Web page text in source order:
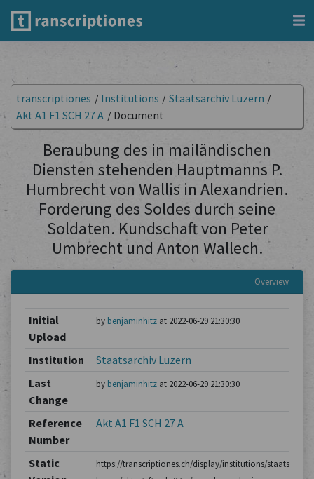
transcriptiones / Institutions / Staatsarchiv Luzern /
Akt A1 F1 SCH 27 A / Document
Beraubung des in mailändischen
Diensten stehenden Hauptmanns P.
Humbrecht von Wallis in Alexandrien.
Forderung des Soldes durch seine
Soldaten. Kundschaft von Peter
Umbrecht und Anton Wallech.
Overview
Initial
Upload
by benjaminhitzat 2022-06-29 21:30:30
Institution
Staatsarchiv Luzern
Last
Change
by benjaminhitzat 2022-06-29 21:30:30
Reference
Number
Akt A1 F1 SCH 27 A
Static
https://transcriptiones.ch/display/institutions/